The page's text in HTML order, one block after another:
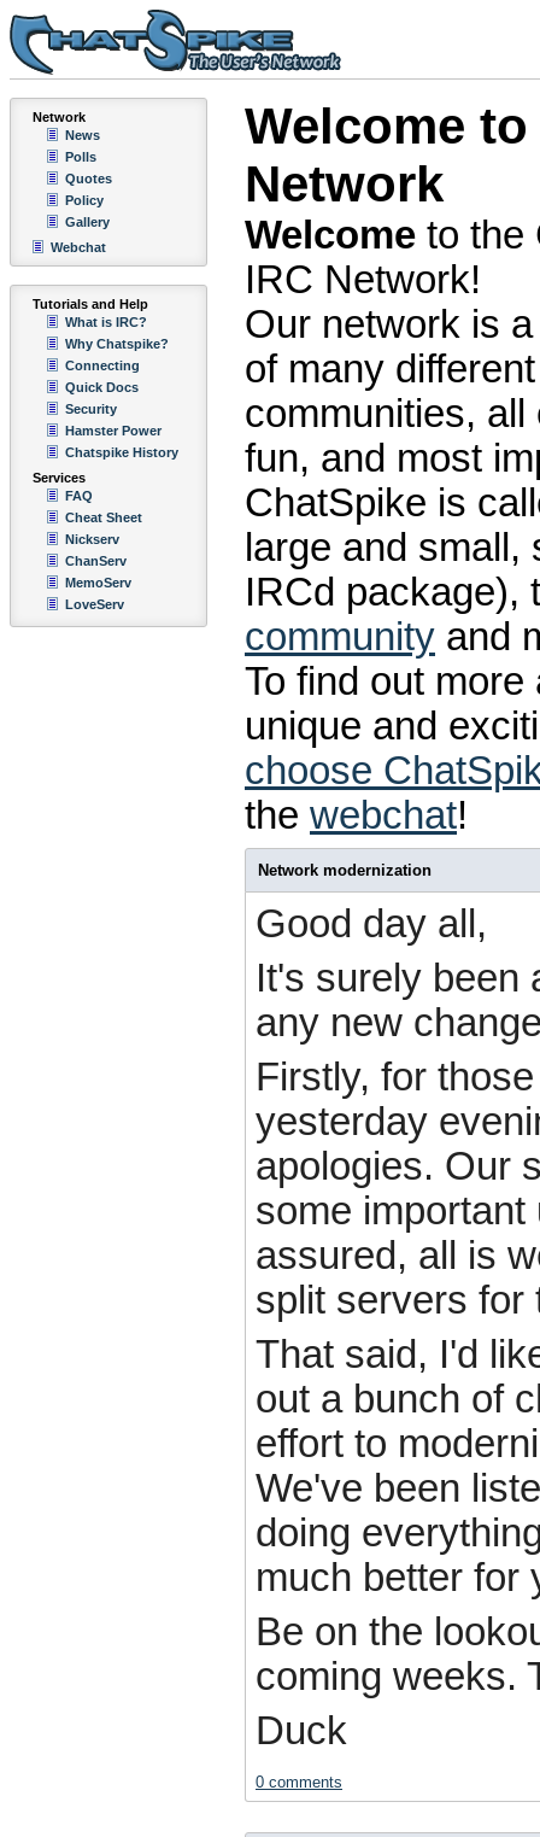
Network
News
Polls
Quotes
Policy
Gallery
Webchat
Tutorials and Help
What is IRC?
Why Chatspike?
Connecting
Quick Docs
Security
Hamster Power
Chatspike History
Services
FAQ
Cheat Sheet
Nickserv
ChanServ
MemoServ
LoveServ
Welcome
Network
Welcome to the
IRC Network!
Our network is
of many different
communities,
fun, and most
ChatSpike is
large and
IRCd package),
community and
To find out
unique and
choose
the webchat!
Network modernization
Good day all,
It's surely been
any new
Firstly, for
yesterday
apologies. Our
some
assured, all is
split servers for
That said, I'd
out a bunch of
effort to
We've been
doing
much better for
Be on the
coming weeks.
Duck
0 comments